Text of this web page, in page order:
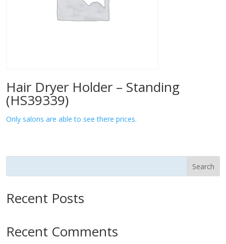
Hair Dryer Holder – Standing
(HS39339)
Only salons are able to see there prices.
Search
Recent Posts
Recent Comments